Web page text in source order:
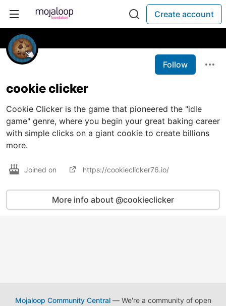
Create account
Follow
cookie clicker
Cookie Clicker is the game that pioneered the "idle
game" genre, where you begin your great baking career
with simple clicks on a giant cookie to create billions
more.
Joined on https://cookieclicker76.io/
More info about @cookieclicker
Mojaloop Community Central— We're a community of open